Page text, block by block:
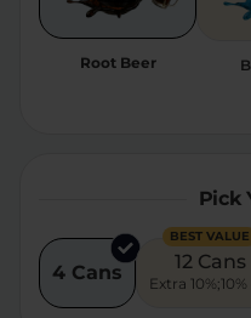
HighRoot Beer
Pick
4 Cans
BEST VALUE
12 Cans
Extra